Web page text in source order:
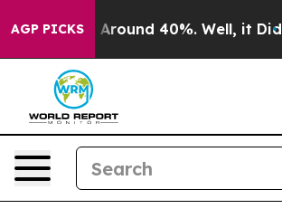
AGP PICKS
a Floor Around 40%. Well, it Didn’t